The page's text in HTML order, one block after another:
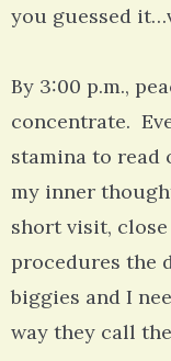
you guessed
By 3:00 p.m.,
concentrate.
stamina to read
my inner
short visit, close
procedures the
biggies and I
way they call